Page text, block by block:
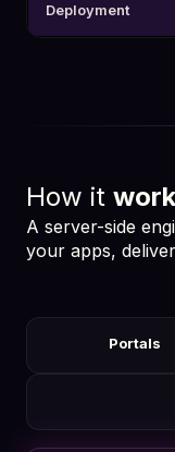
Deployment
How it
A server-side
your apps,
Portals